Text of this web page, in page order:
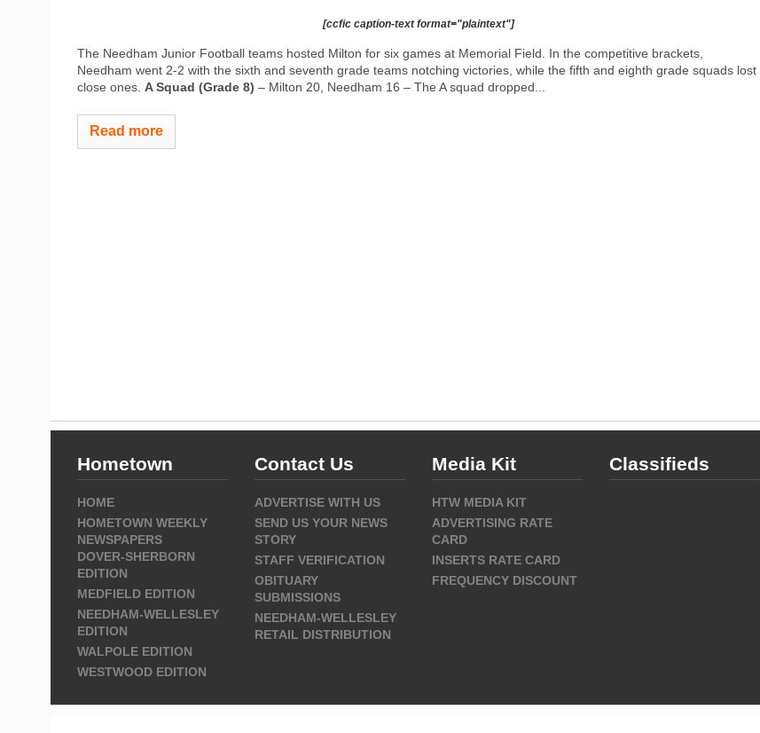
[ccfic caption-text format="plaintext"]
The Needham Junior Football teams hosted Milton for six games at Memorial Field. In the competitive brackets,
Needham went 2-2 with the sixth and seventh grade teams notching victories, while the fifth and eighth grade squads lost
close ones. A Squad (Grade 8) – Milton 20, Needham 16 – The A squad dropped...
Read more
Hometown
HOME
HOMETOWN WEEKLY
NEWSPAPERS
DOVER-SHERBORN
EDITION
MEDFIELD EDITION
NEEDHAM-WELLESLEY
EDITION
WALPOLE EDITION
WESTWOOD EDITION
Contact Us
ADVERTISE WITH US
SEND US YOUR NEWS
STORY
STAFF VERIFICATION
OBITUARY
SUBMISSIONS
NEEDHAM-WELLESLEY
RETAIL DISTRIBUTION
Media Kit
HTW MEDIA KIT
ADVERTISING RATE
CARD
INSERTS RATE CARD
FREQUENCY DISCOUNT
Classifieds